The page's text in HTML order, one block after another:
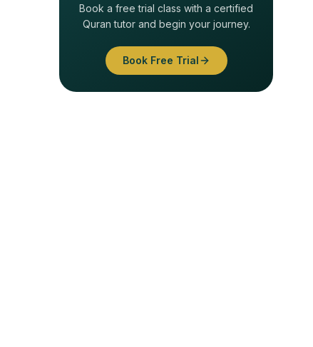
Book a free trial class with a certified
Quran tutor and begin your journey.
Book Free Trial